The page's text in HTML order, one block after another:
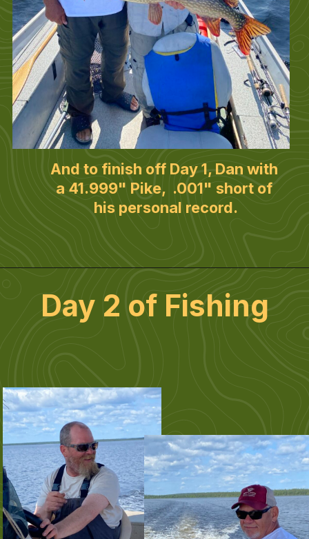
And to finish off Day 1, Dan with
a 41.999" Pike,  .001" short of
his personal record.
Day 2 of Fishing